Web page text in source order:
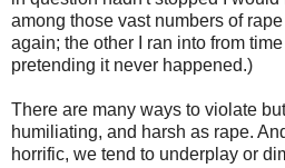
among those vast numbers of
again; the other I ran into from
pretending it never happened.)
There are many ways to violate
humiliating, and harsh as rape.
horrific, we tend to underplay or